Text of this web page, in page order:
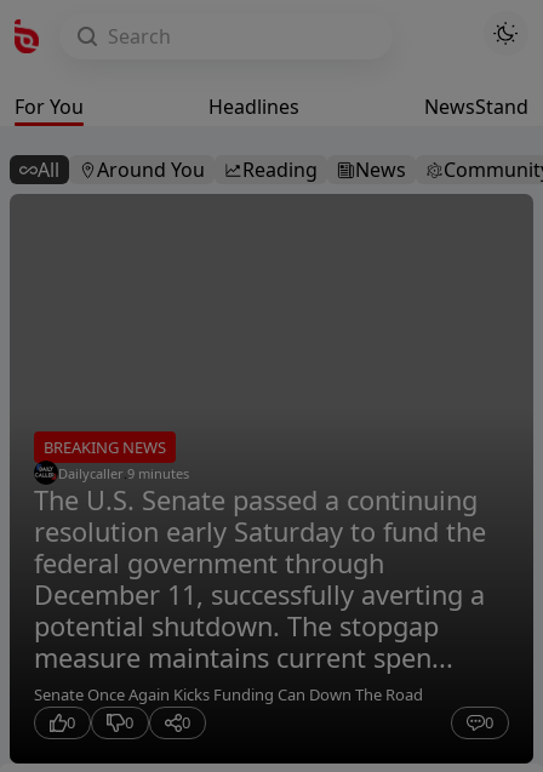
For You Headlines NewsStand
All Around You Reading News
BREAKING NEWS
Dailycaller 9 minutes
The U.S. Senate passed a continuing
resolution early Saturday to fund the
federal government through
December 11, successfully averting a
potential shutdown. The stopgap
measure maintains current spen...
Senate Once Again Kicks Funding Can Down The Road
0
0 0 0